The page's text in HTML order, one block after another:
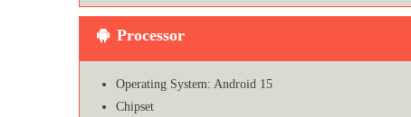
Processor
Operating System: Android 15
Chipset